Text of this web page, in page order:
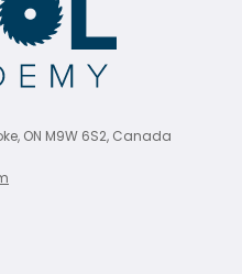
ON M9W 6S2, Canada